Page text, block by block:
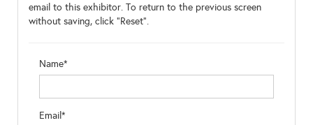
email to this exhibitor. To return to the previous screen
without saving, click "Reset".
Name*
Email*